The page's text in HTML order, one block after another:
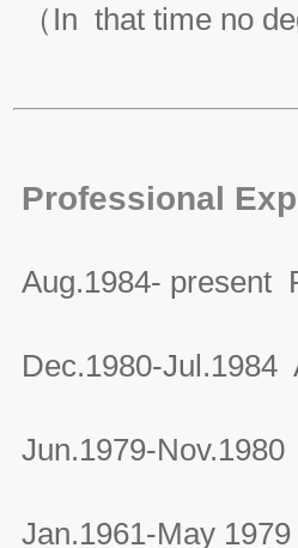
（In that time no
Professional
Aug.1984- present
Dec.1980-Jul.1984
Jun.1979-
Jan.1961-May